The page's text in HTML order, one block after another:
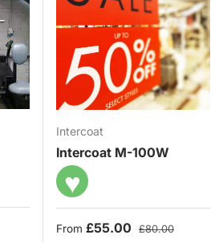
Intercoat
Intercoat M-100W
♥
Sale price
From £55.00 Regular price
£80.00